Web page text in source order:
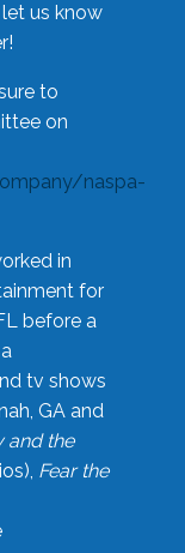
us know
to
on
naspa-
in
for
before a
tv shows
GA and
and the
Fear the